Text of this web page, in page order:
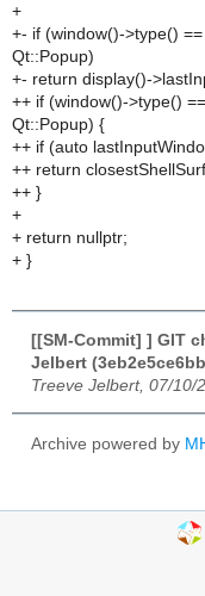
+
+- if (window()->type()
Qt::Popup)
+- return display()-
++ if (window()->type()
Qt::Popup) {
++ if (auto
++ return
++ }
+
+ return nullptr;
+ }
[[SM-Commit] ] GIT
Jelbert
Treeve Jelbert, 07/10/
Archive powered by